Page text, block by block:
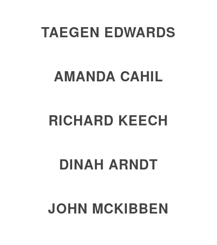
TAEGEN EDWARDS
AMANDA CAHIL
RICHARD KEECH
DINAH ARNDT
JOHN MCKIBBEN